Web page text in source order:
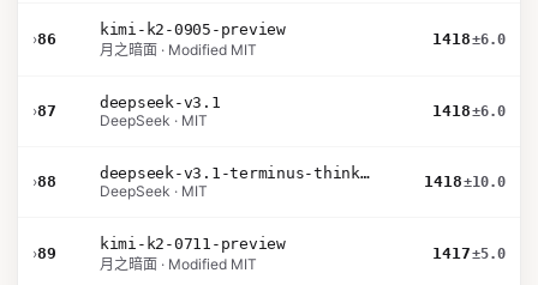
›86
kimi-k2-0905-preview
月之暗面 · Modified MIT
1418±6.0
›87
deepseek-v3.1
DeepSeek · MIT
1418±6.0
›88
deepseek-v3.1-terminus-thinking
DeepSeek · MIT
1418±10.0
›89
kimi-k2-0711-preview
月之暗面 · Modified MIT
1417±5.0